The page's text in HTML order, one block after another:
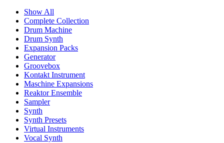
Show All
Complete Collection
Drum Machine
Drum Synth
Expansion Packs
Generator
Groovebox
Kontakt Instrument
Maschine Expansions
Reaktor Ensemble
Sampler
Synth
Synth Presets
Virtual Instruments
Vocal Synth